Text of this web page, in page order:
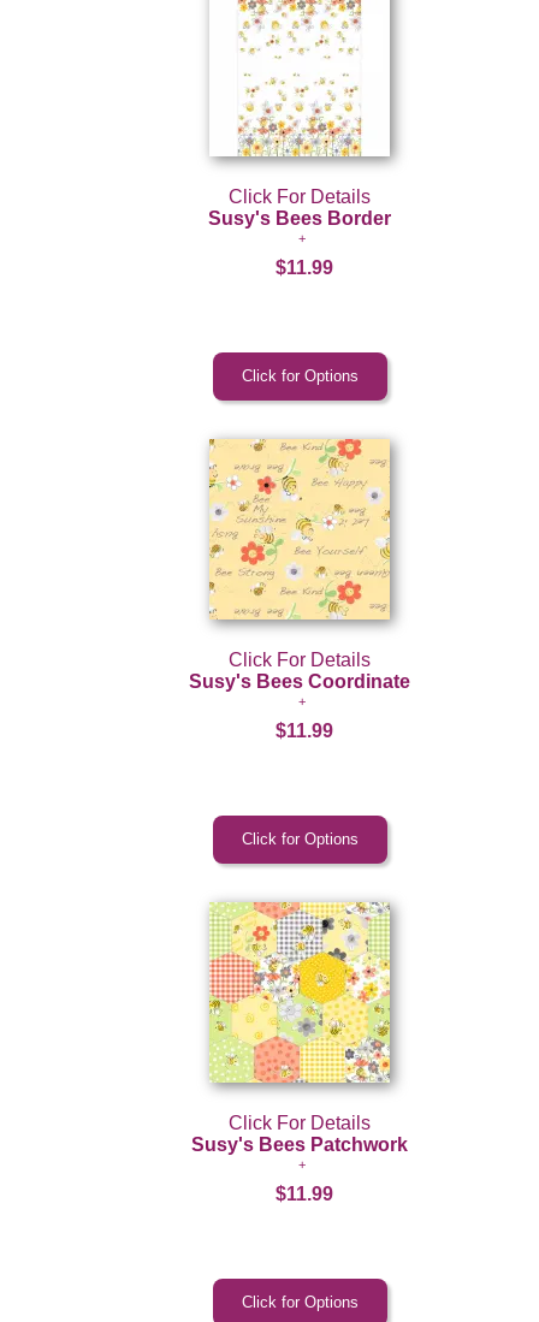
Click For Details
Susy's Bees Border
$11.99
Click For Details
Susy's Bees Coordinate
$11.99
Click For Details
Susy's Bees Patchwork
$11.99